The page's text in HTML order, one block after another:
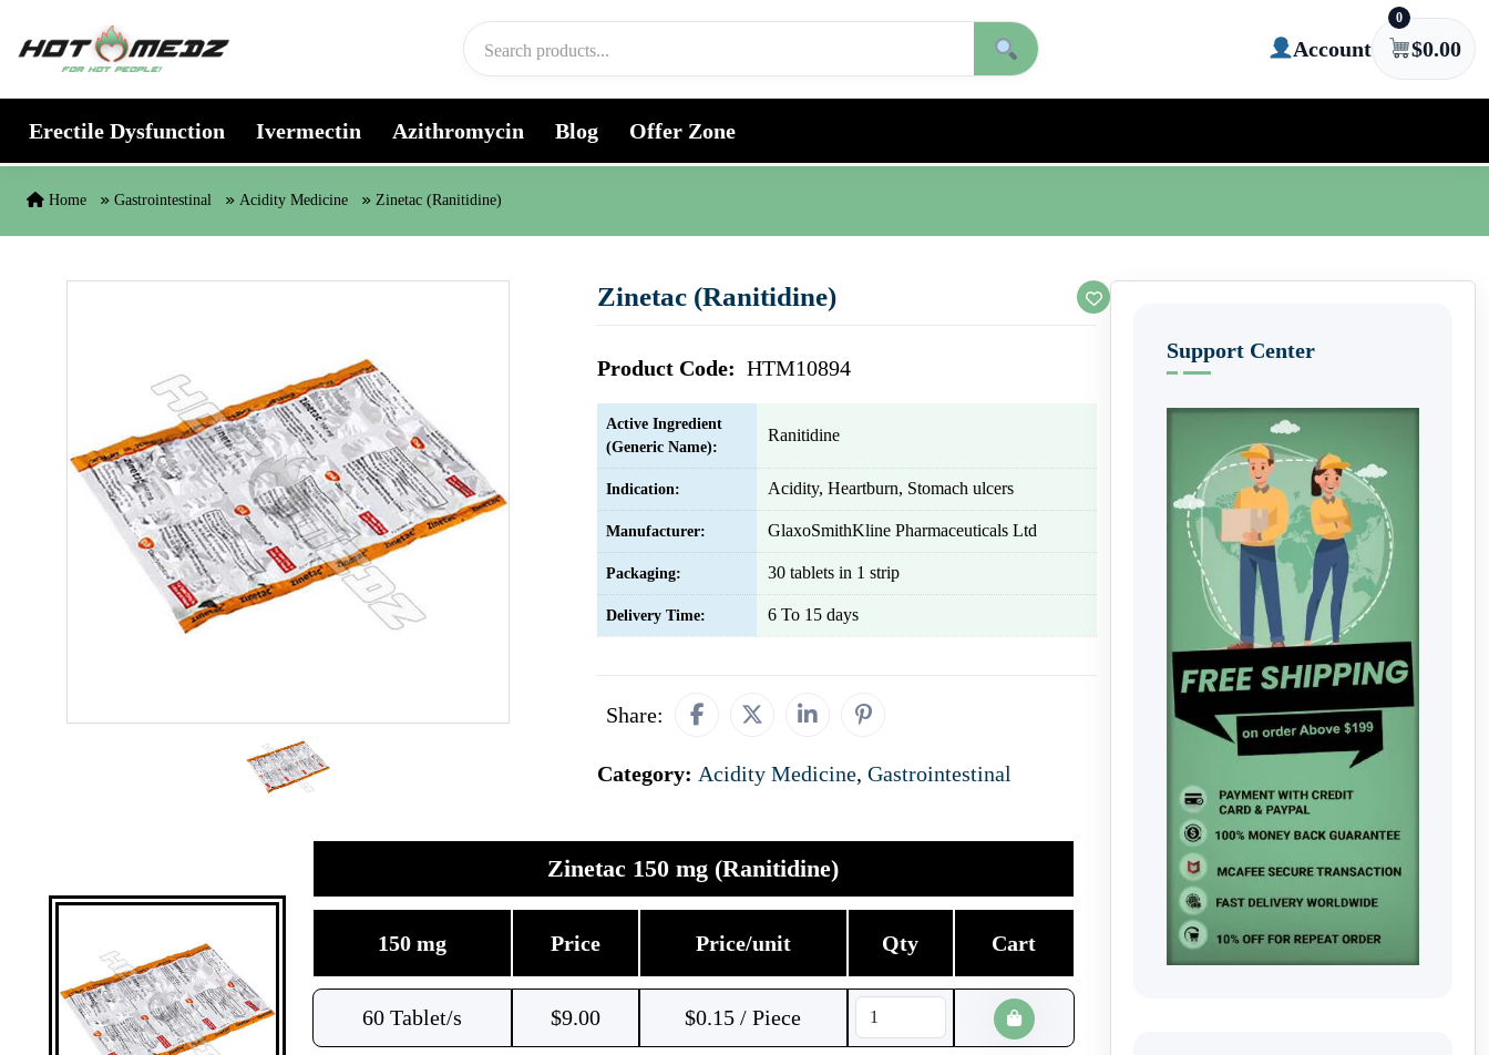
Account
0
$0.00
Erectile Dysfunction Ivermectin Azithromycin Blog Offer Zone
Home Gastrointestinal Acidity Medicine Zinetac (Ranitidine)
Zinetac (Ranitidine)
Product Code: HTM10894
Active Ingredient
(Generic Name):
Ranitidine
Indication: Acidity, Heartburn, Stomach ulcers
Manufacturer: GlaxoSmithKline Pharmaceuticals Ltd
Packaging: 30 tablets in 1 strip
Delivery Time: 6 To 15 days
Share:
Category: Acidity Medicine, Gastrointestinal
Zinetac 150 mg (Ranitidine)
150 mg Price Price/unit Qty Cart
60 Tablet/s $9.00 $0.15 / Piece
Support Center